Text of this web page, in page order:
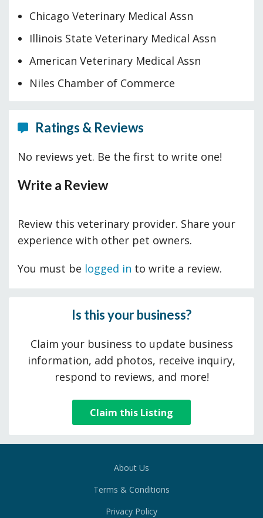
Chicago Veterinary Medical Assn
Illinois State Veterinary Medical Assn
American Veterinary Medical Assn
Niles Chamber of Commerce
Ratings & Reviews
No reviews yet. Be the first to write one!
Write a Review
Review this veterinary provider. Share your
experience with other pet owners.
You must be logged in to write a review.
Is this your business?
Claim your business to update business
information, add photos, receive inquiry,
respond to reviews, and more!
Claim this Listing
About Us
Terms & Conditions
Privacy Policy